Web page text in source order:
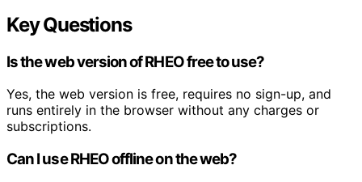
Key Questions
Is the web version of RHEO free to use?
Yes, the web version is free, requires no sign-up, and
runs entirely in the browser without any charges or
subscriptions.
Can I use RHEO offline on the web?